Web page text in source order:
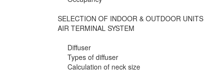
SELECTION OF INDOOR & OUTDOOR UNITS
AIR TERMINAL SYSTEM
Diffuser
Types of diffuser
Calculation of neck size